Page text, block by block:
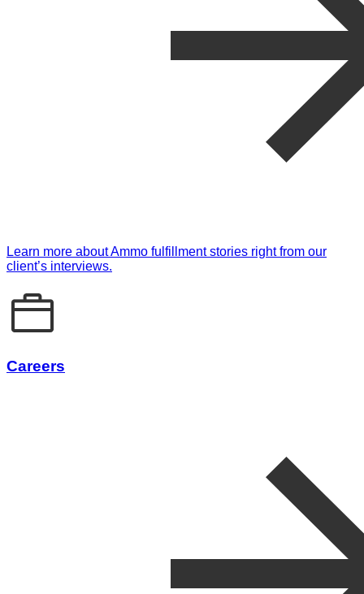
Learn more about Ammo fulfillment stories right from our
client’s interviews.
Careers